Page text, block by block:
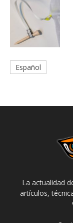
Español
La actualidad
artículos,